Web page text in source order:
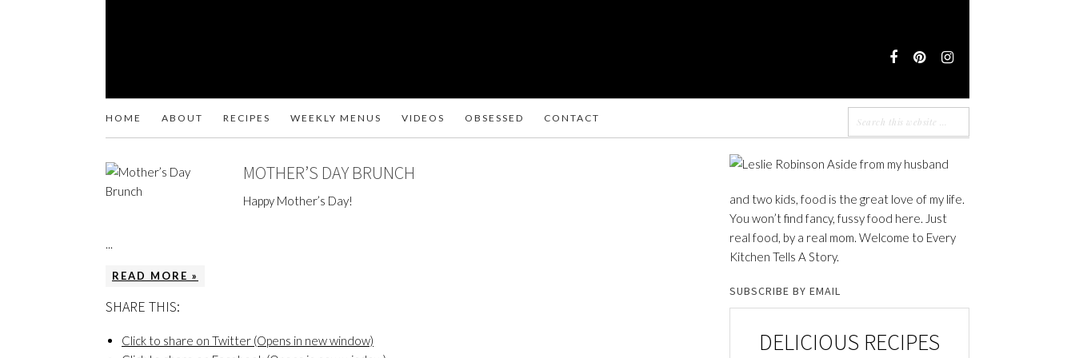
HOME ABOUT RECIPES WEEKLY MENUS VIDEOS OBSESSED CONTACT
MOTHER’S DAY BRUNCH
Happy Mother’s Day!
...
READ MORE »
SHARE THIS:
Click to share on Twitter (Opens in new window)
Aside from my husband
and two kids, food is the great love of my life.
You won’t find fancy, fussy food here. Just
real food, by a real mom. Welcome to Every
Kitchen Tells A Story.
SUBSCRIBE BY EMAIL
DELICIOUS RECIPES